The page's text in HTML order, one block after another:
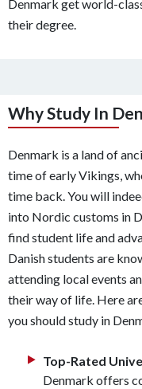
Denmark get world-
their degree.
Why Study In
Denmark is a land of
time of early Vikings,
time back. You will
into Nordic customs in
find student life and
Danish students are
attending local events
their way of life. Here
you should study in
Top-Rated
Denmark offers